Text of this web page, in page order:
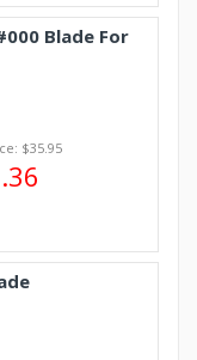
Blade For
$35.95